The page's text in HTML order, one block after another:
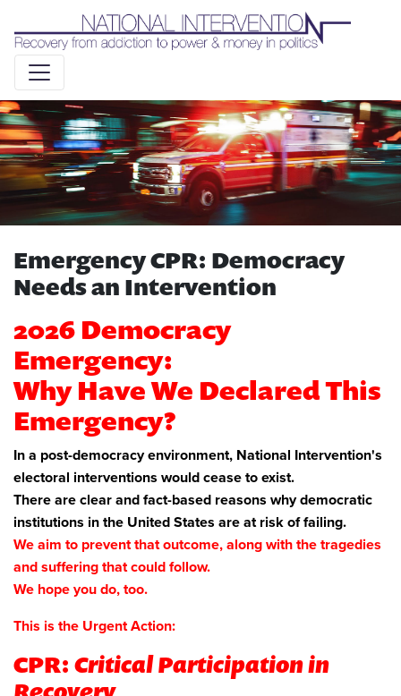
Liquid syntax error: Error in tag 'subpage' - No such page
slug alert_bar
Emergency CPR: Democracy
Needs an Intervention
2026 Democracy
Emergency:
Why Have We Declared This
Emergency?
In a post-democracy environment, National Intervention's
electoral interventions would cease to exist.
There are clear and fact-based reasons why democratic
institutions in the United States are at risk of failing.
We aim to prevent that outcome, along with the tragedies
and suffering that could follow.
We hope you do, too.
This is the Urgent Action:
CPR: Critical Participation in